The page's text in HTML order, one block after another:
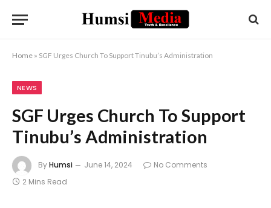
Home » SGF Urges Church To Support Tinubu’s Administration
NEWS
SGF Urges Church To Support
Tinubu’s Administration
ByHumsi June 14, 2024
No Comments
2 Mins Read